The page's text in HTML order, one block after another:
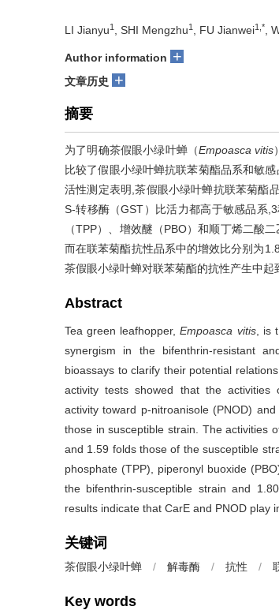
LI Jianyu1 , SHI Mengzhu1 , FU Jianwei1,* ,
Author information +
文章历史 +
摘要
为了明确茶假眼小绿叶蝉（Empoasca vitis
比较了假眼小绿叶蝉抗联苯菊酯品系和敏
活性测定表明,茶假眼小绿叶蝉抗联苯菊酯
S-转移酶（GST）比活力都高于敏感品系
（TPP）、增效醚（PBO）和顺丁烯二酸
而在联苯菊酯抗性品系中的增效比分别为
茶假眼小绿叶蝉对联苯菊酯的抗性产生中起
Abstract
Tea green leafhopper,Empoasca vitis, is
synergism in the bifenthrin-resistant
bioassays to clarify their potential
activity tests showed that the activities
activity toward p-nitroanisole (PNOD)
those in susceptible strain. The activities
and 1.59 folds those of the susceptible
phosphate (TPP), piperonyl buoxide
the bifenthrin-susceptible strain and
results indicate that CarE and PNOD play
关键词
茶假眼小绿叶蝉 / 解毒酶 / 抗性 /
Key words